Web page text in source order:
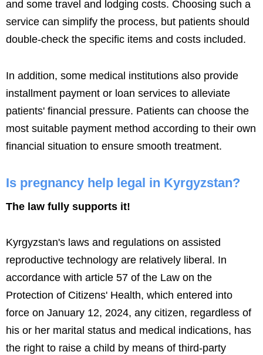
and some travel and lodging costs. Choosing such a
service can simplify the process, but patients should
double-check the specific items and costs included.
In addition, some medical institutions also provide
installment payment or loan services to alleviate
patients' financial pressure. Patients can choose the
most suitable payment method according to their own
financial situation to ensure smooth treatment.
Is pregnancy help legal in Kyrgyzstan?
The law fully supports it!
Kyrgyzstan's laws and regulations on assisted
reproductive technology are relatively liberal. In
accordance with article 57 of the Law on the
Protection of Citizens' Health, which entered into
force on January 12, 2024, any citizen, regardless of
his or her marital status and medical indications, has
the right to raise a child by means of third-party